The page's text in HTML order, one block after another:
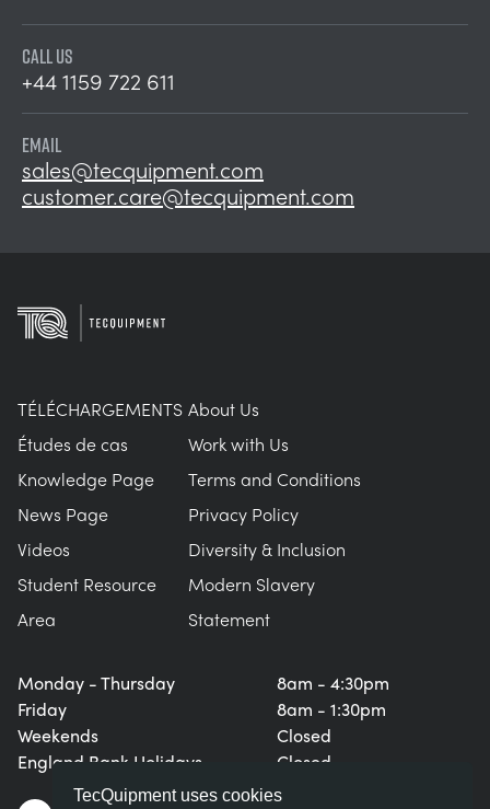
TecQuipment uses cookies
CALL US
+44 1159 722 611
EMAIL
sales@tecquipment.com
customer.care@tecquipment.com
Monday - Thursday
Friday
Weekends
England Bank Holidays
8am - 4:30pm
8am - 1:30pm
Closed
Closed
TÉLÉCHARGEMENTS
Études de cas
Knowledge Page
News Page
Videos
Student Resource
Area
About Us
Work with Us
Terms and Conditions
Privacy Policy
Diversity & Inclusion
Modern Slavery
Statement